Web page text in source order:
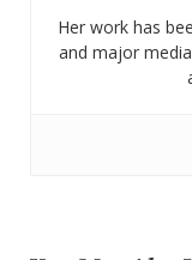
Her work has
and major